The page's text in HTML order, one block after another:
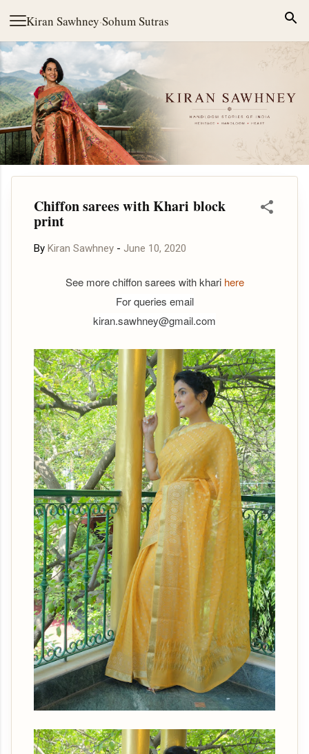
Kiran Sawhney·Sohum Sutras
Skip to main content
Chiffon sarees with Khari block
print
By Kiran Sawhney - June 10, 2020
See more chiffon sarees with khari here
For queries email
kiran.sawhney@gmail.com